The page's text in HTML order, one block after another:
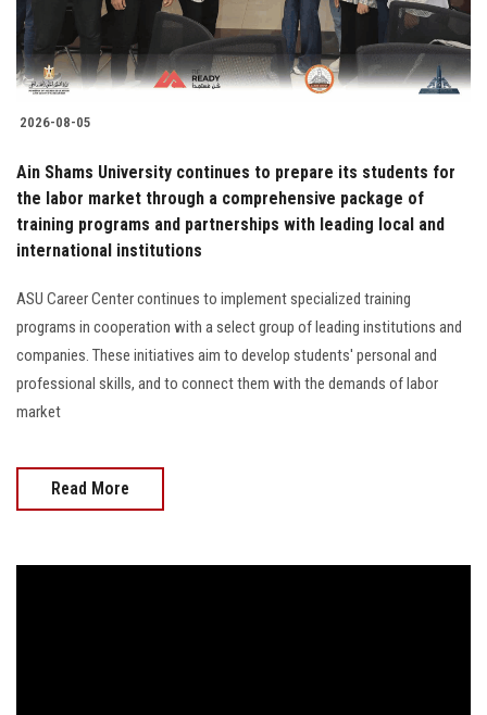
2026-08-05
Ain Shams University continues to prepare its students for
the labor market through a comprehensive package of
training programs and partnerships with leading local and
international institutions
ASU Career Center continues to implement specialized training
programs in cooperation with a select group of leading institutions and
companies. These initiatives aim to develop students' personal and
professional skills, and to connect them with the demands of labor
market
Read More